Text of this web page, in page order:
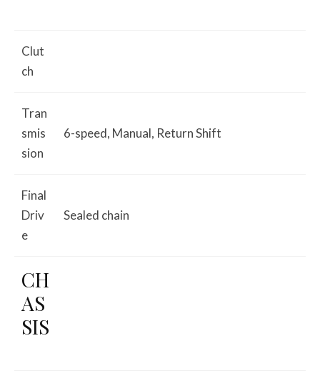
Clut
ch
Tran
smis
sion
6-speed, Manual, Return Shift
Final
Driv
e
Sealed chain
CH
AS
SIS